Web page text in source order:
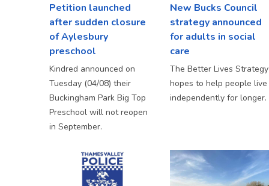
Petition launched
after sudden closure
of Aylesbury
preschool
Kindred announced on
Tuesday (04/08) their
Buckingham Park Big Top
Preschool will not reopen
in September.
New Bucks Council
strategy announced
for adults in social
care
The Better Lives Strategy
hopes to help people live
independently for longer.